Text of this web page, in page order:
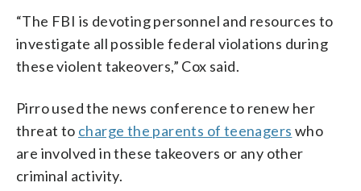
“The FBI is devoting personnel and resources to
investigate all possible federal violations during
these violent takeovers,” Cox said.
Pirro used the news conference to renew her
threat to charge the parents of teenagers who
are involved in these takeovers or any other
criminal activity.